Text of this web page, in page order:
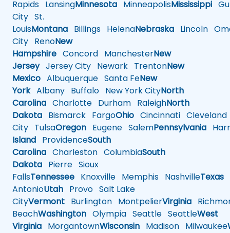
Rapids LansingMinnesota MinneapolisMississippi
City St.
LouisMontana Billings HelenaNebraska Lincoln
City RenoNew
Hampshire Concord ManchesterNew
JerseyJersey City Newark TrentonNew
Mexico Albuquerque Santa FeNew
YorkAlbany Buffalo New York CityNorth
Carolina Charlotte Durham RaleighNorth
Dakota Bismarck FargoOhio Cincinnati Cleveland
City TulsaOregon Eugene SalemPennsylvania
Island ProvidenceSouth
Carolina Charleston ColumbiaSouth
Dakota Pierre Sioux
FallsTennessee Knoxville Memphis NashvilleTexas
AntonioUtah Provo Salt Lake
CityVermont Burlington MontpelierVirginia
BeachWashington Olympia Seattle SeattleWest
Virginia MorgantownWisconsin Madison Milwaukee